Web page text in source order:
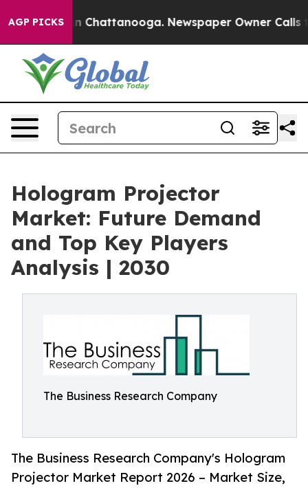
AGP PICKS
Chaos in Chattanooga. Newspaper Owner Calls the
Hologram Projector
Market: Future Demand
and Top Key Players
Analysis | 2030
The Business Research Company
The Business Research Company's Hologram
Projector Market Report 2026 – Market Size,